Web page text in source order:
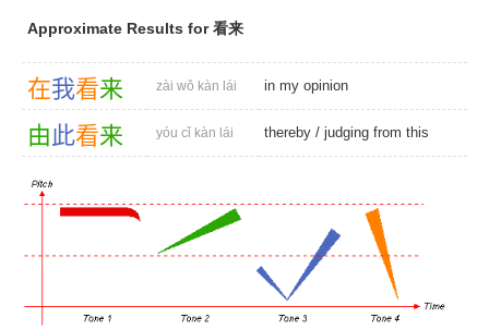
Approximate Results for 看来
在我看来 zài wǒ kàn lái in my opinion
由此看来 yóu cǐ kàn lái thereby / judging from this